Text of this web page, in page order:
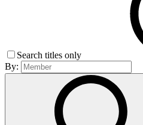
Search titles only
By: